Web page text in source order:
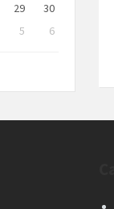
29
30
5
6